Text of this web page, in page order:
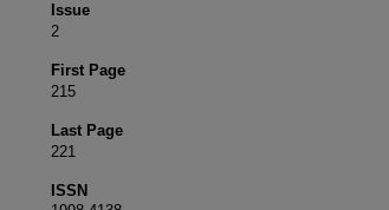
Issue
2
First Page
215
Last Page
221
ISSN